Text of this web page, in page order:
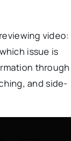
video:
issue is
through
and side-